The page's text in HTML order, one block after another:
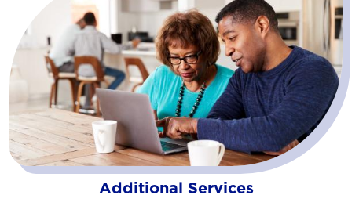
Additional Services